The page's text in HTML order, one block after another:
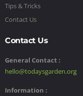
Tips & Tricks
Contact Us
Contact Us
General Contact :
hello@todaysgarden.org
Information :